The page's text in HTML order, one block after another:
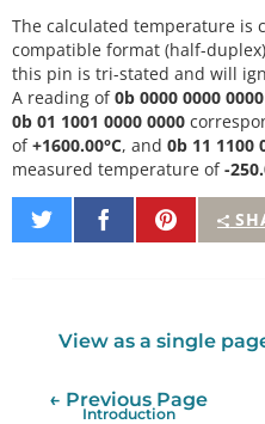
The calculated temperature is
compatible format (half-
this pin is tri-stated and will
A reading of0b 0000 0000 0000
0b 01 1001 0000 0000
of+1600.00°C, and 0b 11 1100
measured temperature of-
Share
on
Share
on
Pin
It
View as a single
← Previous Page
Introduction